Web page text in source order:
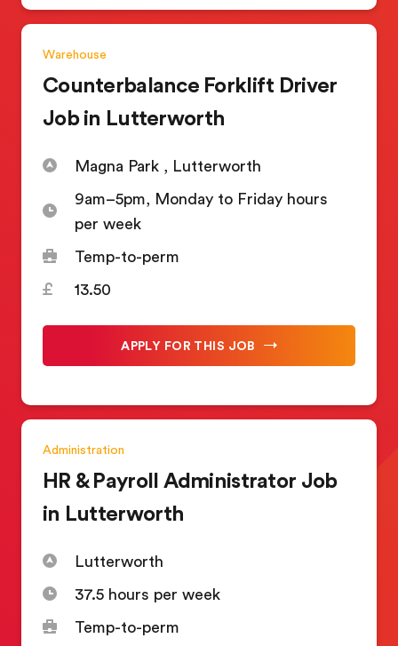
Warehouse
Counterbalance Forklift Driver
Job in Lutterworth
Magna Park , Lutterworth
9am–5pm, Monday to Friday hours
per week
Temp-to-perm
13.50
APPLY FOR THIS JOB
Administration
HR & Payroll Administrator Job
in Lutterworth
Lutterworth
37.5 hours per week
Temp-to-perm